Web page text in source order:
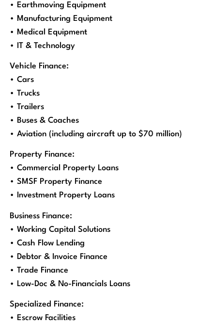
• Earthmoving Equipment
• Manufacturing Equipment
• Medical Equipment
• IT & Technology
Vehicle Finance:
• Cars
• Trucks
• Trailers
• Buses & Coaches
• Aviation (including aircraft up to $70 million)
Property Finance:
• Commercial Property Loans
• SMSF Property Finance
• Investment Property Loans
Business Finance:
• Working Capital Solutions
• Cash Flow Lending
• Debtor & Invoice Finance
• Trade Finance
• Low-Doc & No-Financials Loans
Specialized Finance:
• Escrow Facilities